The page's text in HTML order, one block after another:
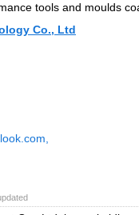
tools and moulds
Co., Ltd